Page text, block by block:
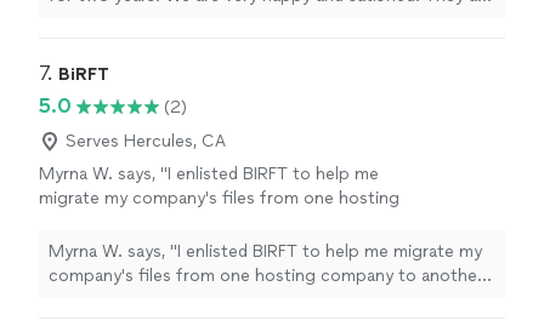
7. BiRFT
5.0
(2)
Serves Hercules, CA
Myrna W. says, "I enlisted BIRFT to help me
migrate my company's files from one hosting
Natasha was very professional and
knowledgable and did an excellent job. She
Myrna W. says, "I enlisted BIRFT to help me migrate my
company's files from one hosting company to another.